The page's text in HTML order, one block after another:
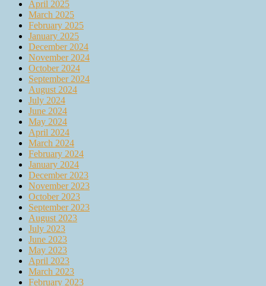
April 2025
March 2025
February 2025
January 2025
December 2024
November 2024
October 2024
September 2024
August 2024
July 2024
June 2024
May 2024
April 2024
March 2024
February 2024
January 2024
December 2023
November 2023
October 2023
September 2023
August 2023
July 2023
June 2023
May 2023
April 2023
March 2023
February 2023